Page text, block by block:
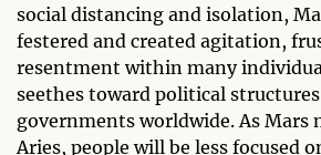
social distancing and isolation,
festered and created agitation,
resentment within many
seethes toward political
governments worldwide. As Mars
Aries, people will be less focused